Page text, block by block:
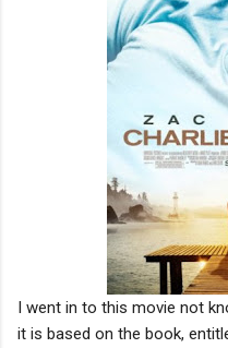
I went in to this movie not
it is based on the book,